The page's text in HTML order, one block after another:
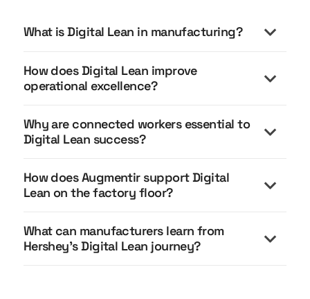
What is Digital Lean in manufacturing?
How does Digital Lean improve
operational excellence?
Why are connected workers essential to
Digital Lean success?
Connected workers are essential to Digital Lean
work.
Without connected workers:
How does Augmentir support Digital
Lean on the factory floor?
Augmentir supports Digital Lean by turning
What can manufacturers learn from
Hershey’s Digital Lean journey?